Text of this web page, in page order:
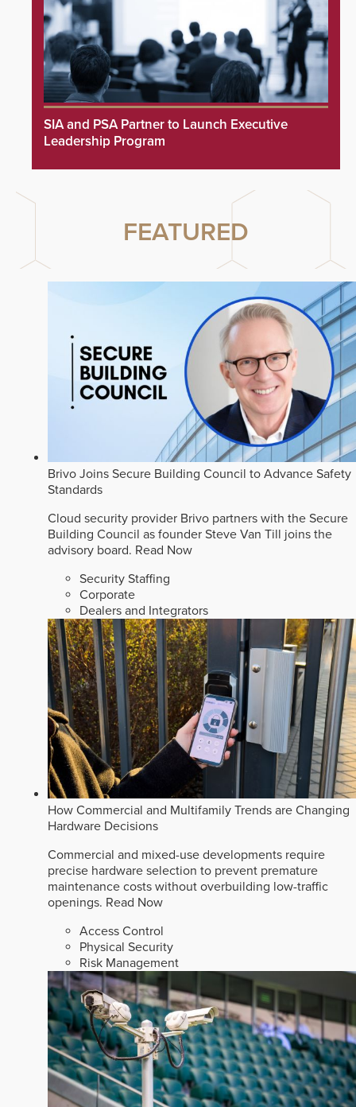
SIA and PSA Partner to Launch Executive
Leadership Program
FEATURED
Brivo Joins Secure Building Council to Advance Safety
Standards
Cloud security provider Brivo partners with the Secure
Building Council as founder Steve Van Till joins the
advisory board. Read Now
Security Staffing
Corporate
Dealers and Integrators
How Commercial and Multifamily Trends are Changing
Hardware Decisions
Commercial and mixed-use developments require
precise hardware selection to prevent premature
maintenance costs without overbuilding low-traffic
openings. Read Now
Access Control
Physical Security
Risk Management